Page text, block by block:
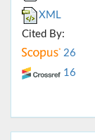
XML
Cited By:
26
16